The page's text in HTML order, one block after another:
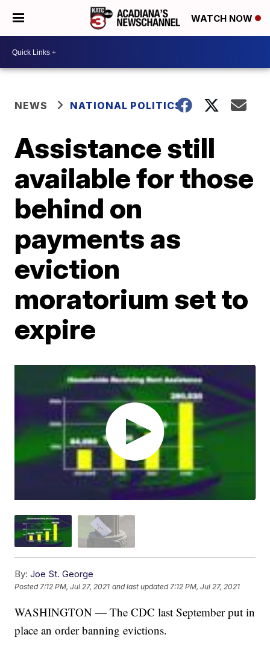
WATCH NOW
NEWS NATIONAL POLITICS
Assistance still
available for those
behind on
payments as
eviction
moratorium set to
expire
By: Joe St. George
Posted7:12 PM, Jul 27, 2021 and last updated 7:12 PM, Jul 27, 2021
WASHINGTON — The CDC last September put in
place an order banning evictions.